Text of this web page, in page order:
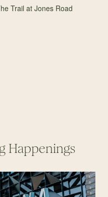
Trail at Jones Road
Happenings